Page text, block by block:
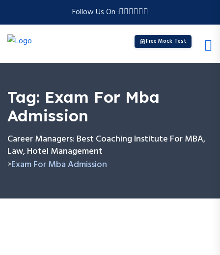
Follow Us On :
Free Mock Test
Tag: Exam For Mba
Admission
Career Managers: Best Coaching Institute For MBA,
Law, Hotel Management
>Exam For Mba Admission